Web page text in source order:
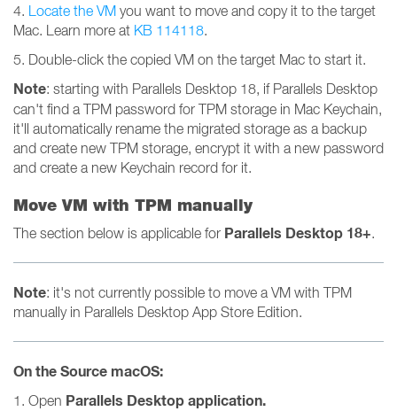
4. Locate the VM you want to move and copy it to the target
Mac. Learn more at KB 114118.
5. Double-click the copied VM on the target Mac to start it.
Note: starting with Parallels Desktop 18, if Parallels Desktop
can't find a TPM password for TPM storage in Mac Keychain,
it'll automatically rename the migrated storage as a backup
and create new TPM storage, encrypt it with a new password
and create a new Keychain record for it.
Move VM with TPM manually
The section below is applicable for Parallels Desktop 18+.
Note: it's not currently possible to move a VM with TPM
manually in Parallels Desktop App Store Edition.
On the Source macOS:
1. Open Parallels Desktopapplication.